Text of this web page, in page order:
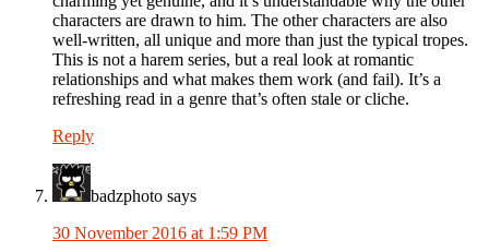
characters are drawn to him. The other characters are also
well-written, all unique and more than just the typical tropes.
This is not a harem series, but a real look at romantic
relationships and what makes them work (and fail). It’s a
refreshing read in a genre that’s often stale or cliche.
Reply
badzphoto says
30 November 2016 at 1:59 PM